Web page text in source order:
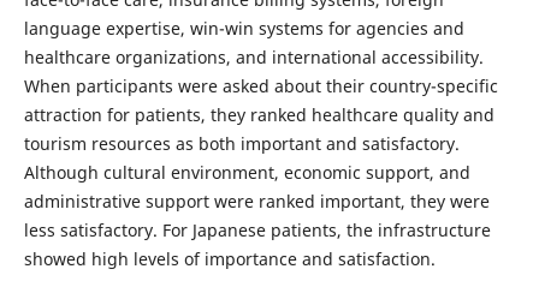
language expertise, win-win systems for agencies and
healthcare organizations, and international accessibility.
When participants were asked about their country-specific
attraction for patients, they ranked healthcare quality and
tourism resources as both important and satisfactory.
Although cultural environment, economic support, and
administrative support were ranked important, they were
less satisfactory. For Japanese patients, the infrastructure
showed high levels of importance and satisfaction.